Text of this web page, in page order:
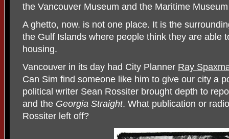
the Vancouver Museum and the Maritime
A ghetto, now. is not one place. It is the
the Gulf Islands where people think they are able
housing.
Vancouver in its day had City Planner Ray
Can Sim find someone like him to give our city a
political writer Sean Rossiter brought depth to
and the Georgia Straight. What publication or
Rossiter left off?